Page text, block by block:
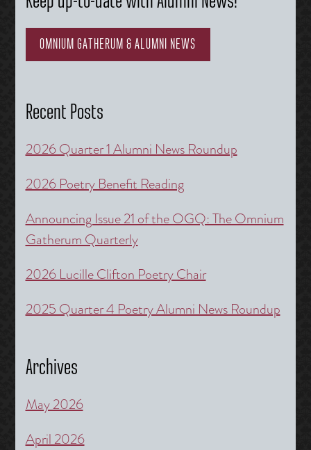
OMNIUM GATHERUM & ALUMNI NEWS
Recent Posts
2026 Quarter 1 Alumni News Roundup
2026 Poetry Benefit Reading
Announcing Issue 21 of the OGQ: The Omnium
Gatherum Quarterly
2026 Lucille Clifton Poetry Chair
2025 Quarter 4 Poetry Alumni News Roundup
Archives
May 2026
April 2026